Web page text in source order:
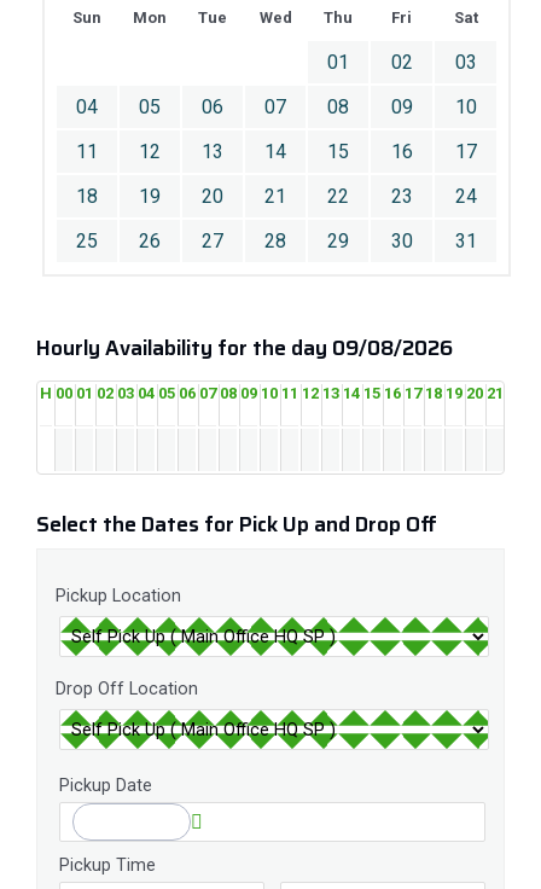
Sun Mon Tue Wed Thu Fri Sat
01 02
03
04
05 06 07 08 09
10
11
12 13 14 15 16
17
18
19 20 21 22 23
24
25
26 27 28 29 30 31
Hourly Availability for the day 09/08/2026
H 00 01 02 03 04 05 06 07 08 09 10 11 12 13 14 15 16 17 18 19 20 21
Select the Dates for Pick Up and Drop Off
Pickup Location
Drop Off Location
Pickup Date
Pickup Time